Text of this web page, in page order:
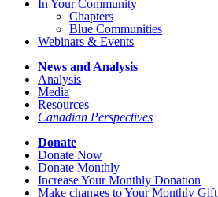
In Your Community
Chapters
Blue Communities
Webinars & Events
News and Analysis
Analysis
Media
Resources
Canadian Perspectives
Donate
Donate Now
Donate Monthly
Increase Your Monthly Donation
Make changes to Your Monthly Gift